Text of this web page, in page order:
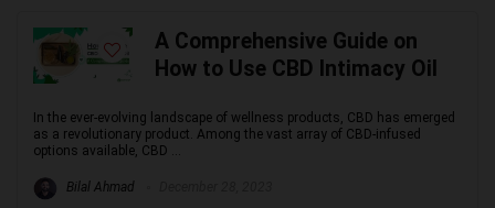
A Comprehensive Guide on
How to Use CBD Intimacy Oil
In the ever-evolving landscape of wellness products, CBD has emerged
as a revolutionary product. Among the vast array of CBD-infused
options available, CBD ...
Bilal Ahmad